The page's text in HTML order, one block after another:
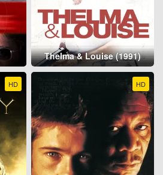
Thelma & Louise (1991)
HD HD